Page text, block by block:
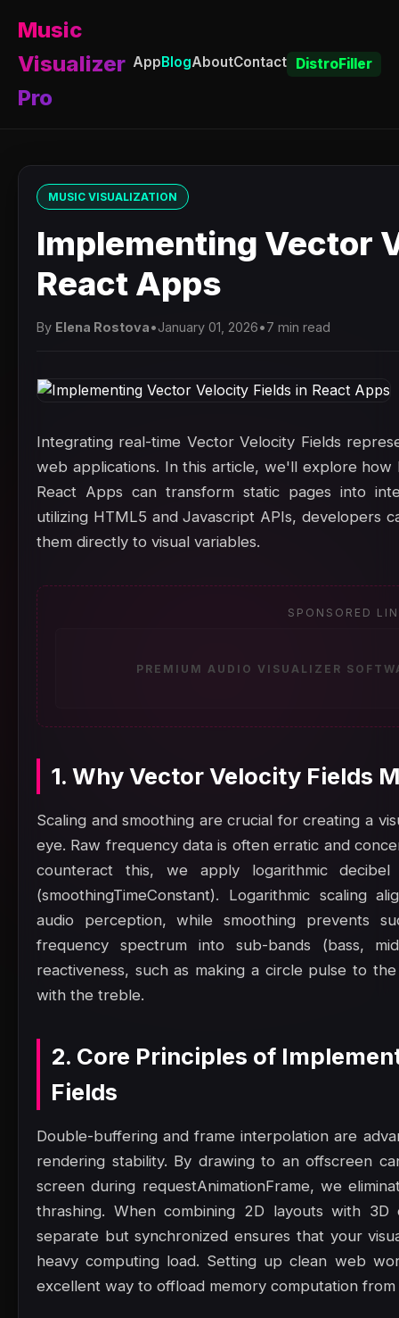
Music
Visualizer
Pro
AppBlogAboutContact DistroFiller
MUSIC VISUALIZATION
Implementing Vector
React Apps
By Elena Rostova•January 01, 2026•7 min read
Integrating real-time Vector Velocity Fields
web applications. In this article, we'll explore how
React Apps can transform static pages into
utilizing HTML5 and Javascript APIs, developers
them directly to visual variables.
SPONSORED
PREMIUM AUDIO VISUALIZER
1. Why Vector Velocity Fields
Scaling and smoothing are crucial for creating a
eye. Raw frequency data is often erratic and
counteract this, we apply logarithmic decibel
(smoothingTimeConstant). Logarithmic scaling
audio perception, while smoothing prevents
frequency spectrum into sub-bands (bass,
reactiveness, such as making a circle pulse to
with the treble.
2. Core Principles of
Fields
Double-buffering and frame interpolation are
rendering stability. By drawing to an offscreen
screen during requestAnimationFrame, we
thrashing. When combining 2D layouts with
separate but synchronized ensures that your
heavy computing load. Setting up clean web
excellent way to offload memory computation